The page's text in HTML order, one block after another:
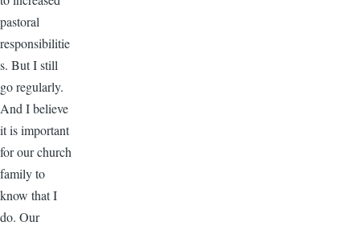
pastoral
responsibilitie
s. But I still
go regularly.
And I believe
it is important
for our church
family to
know that I
do. Our